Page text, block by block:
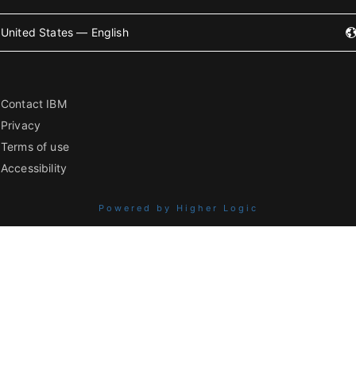
United States — English
Contact IBM
Privacy
Terms of use
Accessibility
Powered by Higher Logic